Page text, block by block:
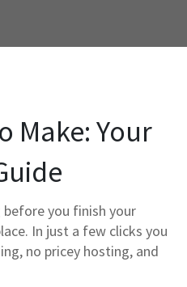
Make: Your
before you finish your
In just a few clicks you
no pricey hosting, and